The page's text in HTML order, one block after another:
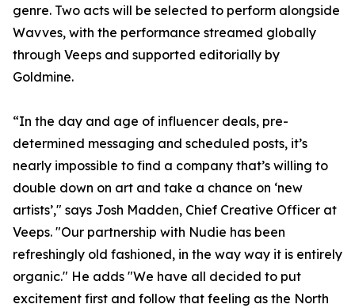
genre. Two acts will be selected to perform alongside
Wavves, with the performance streamed globally
through Veeps and supported editorially by
Goldmine.
“In the day and age of influencer deals, pre-
determined messaging and scheduled posts, it’s
nearly impossible to find a company that’s willing to
double down on art and take a chance on ‘new
artists’," says Josh Madden, Chief Creative Officer at
Veeps. "Our partnership with Nudie has been
refreshingly old fashioned, in the way way it is entirely
organic." He adds "We have all decided to put
excitement first and follow that feeling as the North